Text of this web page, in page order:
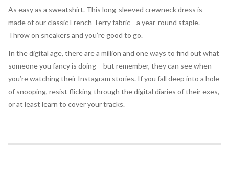
As easy as a sweatshirt. This long-sleeved crewneck dress is
made of our classic French Terry fabric—a year-round staple.
Throw on sneakers and you’re good to go.
In the digital age, there are a million and one ways to find out what
someone you fancy is doing – but remember, they can see when
you’re watching their Instagram stories. If you fall deep into a hole
of snooping, resist flicking through the digital diaries of their exes,
or at least learn to cover your tracks.